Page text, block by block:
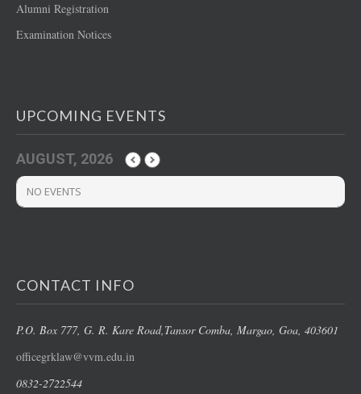
Alumni Registration
Examination Notices
UPCOMING EVENTS
AUGUST, 2026
NO EVENTS
CONTACT INFO
P.O. Box 777, G. R. Kare Road,Tansor Comba, Margao, Goa, 403601
officegrklaw@vvm.edu.in
0832-2722544